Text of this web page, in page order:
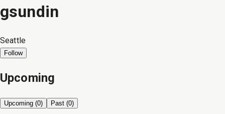
gsundin
Seattle
Follow
Upcoming
Upcoming (0) Past (0)